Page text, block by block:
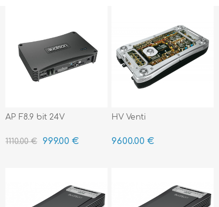
AP F8.9 bit 24V
1110.00 € 999.00 €
HV Venti
9600.00 €